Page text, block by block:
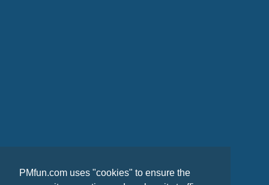
PMfun.com uses "cookies" to ensure the